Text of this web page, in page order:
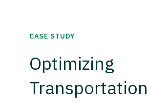
CASE STUDY
Optimizing
Transportation